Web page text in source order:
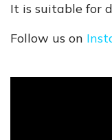
It is suitable for
Follow us on